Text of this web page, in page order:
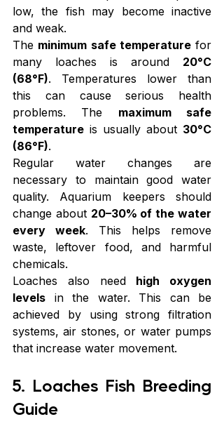
low, the fish may become inactive
and weak.
The minimum safe temperature for
many loaches is around 20°C
(68°F). Temperatures lower than
this can cause serious health
problems. The maximum safe
temperature is usually about 30°C
(86°F).
Regular water changes are
necessary to maintain good water
quality. Aquarium keepers should
change about 20–30% of the water
every week. This helps remove
waste, leftover food, and harmful
chemicals.
Loaches also need high oxygen
levels in the water. This can be
achieved by using strong filtration
systems, air stones, or water pumps
that increase water movement.
5. Loaches Fish Breeding
Guide